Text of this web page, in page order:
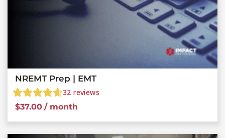
NREMT Prep | EMT
32 reviews
$37.00 / month